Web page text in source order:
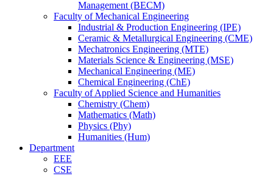
Management (BECM)
Faculty of Mechanical Engineering
Industrial & Production Engineering (IPE)
Ceramic & Metallurgical Engineering (CME)
Mechatronics Engineering (MTE)
Materials Science & Engineering (MSE)
Mechanical Engineering (ME)
Chemical Engineering (ChE)
Faculty of Applied Science and Humanities
Chemistry (Chem)
Mathematics (Math)
Physics (Phy)
Humanities (Hum)
Department
EEE
CSE